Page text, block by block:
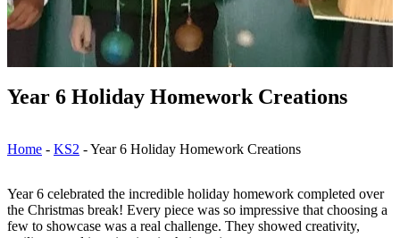
Year 6 Holiday Homework Creations
Home - KS2 -Year 6 Holiday Homework Creations
Year 6 celebrated the incredible holiday homework completed over
the Christmas break! Every piece was so impressive that choosing a
few to showcase was a real challenge. They showed creativity,